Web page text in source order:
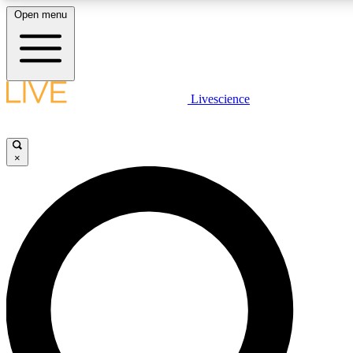
LIVE SCIENCE PLUS
LIVE SCIENCE PRO
Unlimited access to our exclusive features, expert analysis and in-
Open menu
Livescience
×